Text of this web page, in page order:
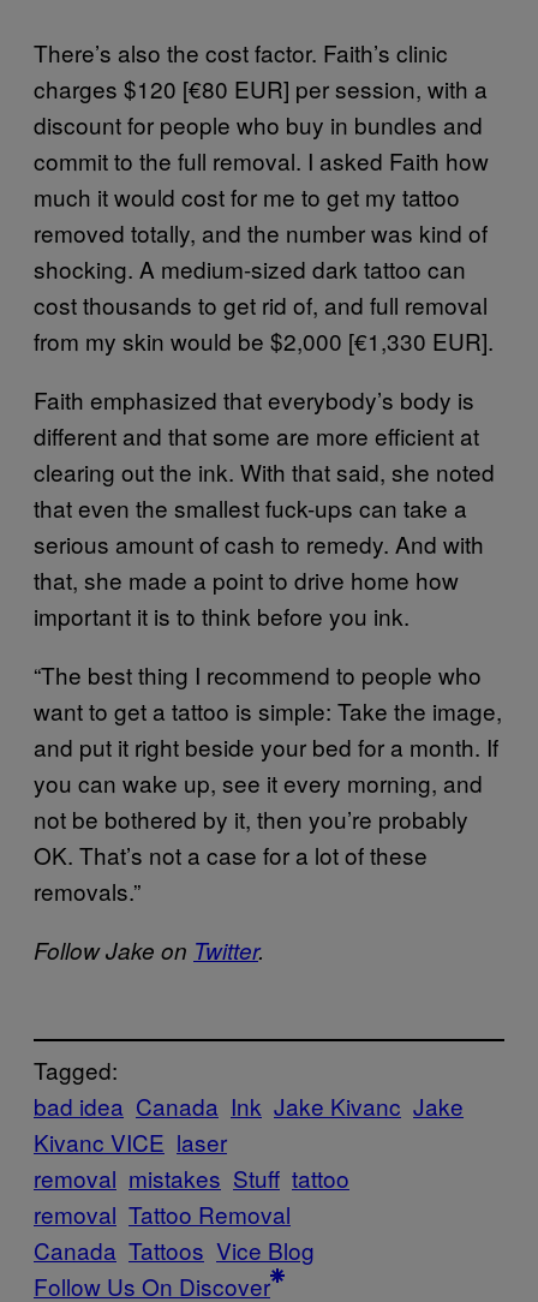
There’s also the cost factor. Faith’s clinic
charges $120 [€80 EUR] per session, with a
discount for people who buy in bundles and
commit to the full removal. I asked Faith how
much it would cost for me to get my tattoo
removed totally, and the number was kind of
shocking. A medium-sized dark tattoo can
cost thousands to get rid of, and full removal
from my skin would be $2,000 [€1,330 EUR].
Faith emphasized that everybody’s body is
different and that some are more efficient at
clearing out the ink. With that said, she noted
that even the smallest fuck-ups can take a
serious amount of cash to remedy. And with
that, she made a point to drive home how
important it is to think before you ink.
“The best thing I recommend to people who
want to get a tattoo is simple: Take the image,
and put it right beside your bed for a month. If
you can wake up, see it every morning, and
not be bothered by it, then you’re probably
OK. That’s not a case for a lot of these
removals.”
Follow Jake on Twitter.
Tagged:
bad idea Canada Ink Jake Kivanc Jake
Kivanc VICE laser
removal mistakes Stuff tattoo
removal Tattoo Removal
Canada Tattoos Vice Blog
Follow Us On Discover